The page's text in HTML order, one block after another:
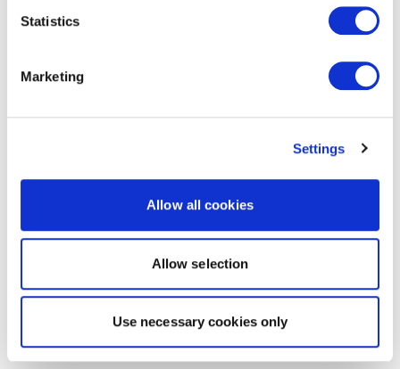
Statistics
Marketing
Settings
Allow all cookies
Allow selection
Use necessary cookies only